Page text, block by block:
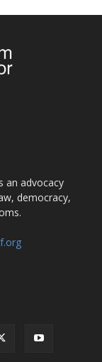
an advocacy
democracy,